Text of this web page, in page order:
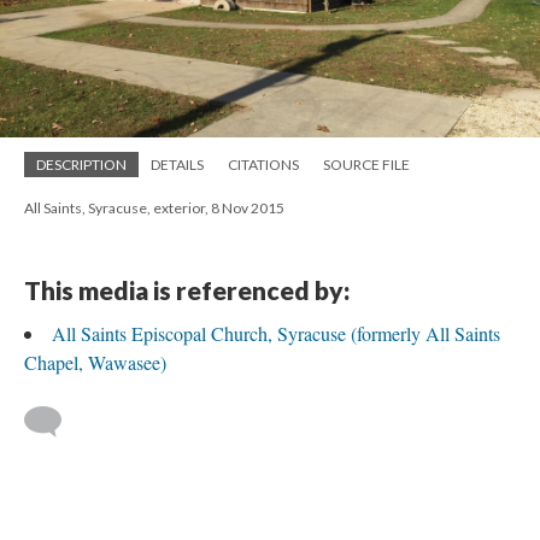
DESCRIPTION DETAILS CITATIONS SOURCE FILE
All Saints, Syracuse, exterior, 8 Nov 2015
This media is referenced by:
All Saints Episcopal Church, Syracuse (formerly All Saints
Chapel, Wawasee)